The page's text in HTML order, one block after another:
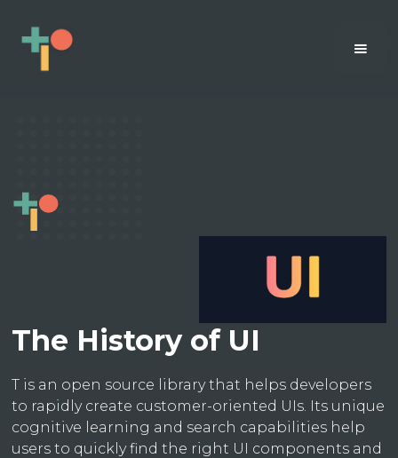
The History of UI
T is an open source library that helps developers
to rapidly create customer-oriented UIs. Its unique
cognitive learning and search capabilities help
users to quickly find the right UI components and